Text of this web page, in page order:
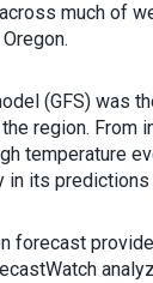
much of
(GFS) was
region. From
temperature
in its
forecast